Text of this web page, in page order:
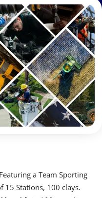
a Team Sporting
15 Stations, 100 clays.